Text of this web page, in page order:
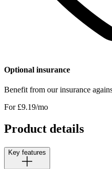
Optional insurance
Benefit from our insurance
For £9.19/mo
Product details
Key features